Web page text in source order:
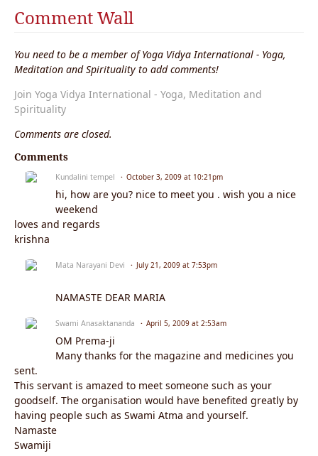
Comment Wall
You need to be a member of Yoga Vidya International - Yoga,
Meditation and Spirituality to add comments!
Join Yoga Vidya International - Yoga, Meditation and
Spirituality
Comments are closed.
Comments
Kundalini tempel October 3, 2009 at 10:21pm
hi, how are you? nice to meet you . wish you a nice
weekend
loves and regards
krishna
Mata Narayani Devi July 21, 2009 at 7:53pm
NAMASTE DEAR MARIA
Swami Anasaktananda April 5, 2009 at 2:53am
OM Prema-ji
Many thanks for the magazine and medicines you
sent.
This servant is amazed to meet someone such as your
goodself. The organisation would have benefited greatly by
having people such as Swami Atma and yourself.
Namaste
Swamiji